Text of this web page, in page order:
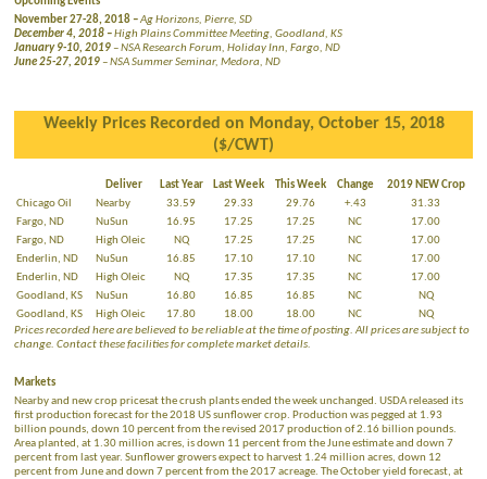
November 27-28, 2018–Ag Horizons, Pierre, SD
December 4, 2018 –High Plains Committee Meeting, Goodland, KS
January 9-10, 2019– NSA Research Forum, Holiday Inn, Fargo, ND
June 25-27, 2019– NSA Summer Seminar, Medora, ND
Weekly Prices Recorded on Monday, October 15, 2018
($/CWT)
Deliver Last Year Last Week This Week Change
2019 NEW Crop
Chicago Oil
Nearby 33.59 29.33 29.76 +.43
31.33
Fargo, ND
NuSun 16.95 17.25 17.25 NC
17.00
Fargo, ND
High Oleic NQ 17.25 17.25 NC
17.00
Enderlin, ND
NuSun 16.85 17.10 17.10 NC
17.00
Enderlin, ND
High Oleic NQ 17.35 17.35 NC
17.00
Goodland, KS
NuSun 16.80 16.85 16.85 NC
NQ
Goodland, KS
High Oleic 17.80 18.00 18.00 NC
NQ
Prices recorded here are believed to be reliable at the time of posting. All prices are subject to
change. Contact these facilities for complete market details.
Markets
Nearby and new crop pricesat the crush plants ended the week unchanged. USDA released its
first production forecast for the 2018 US sunflower crop. Production was pegged at 1.93
billion pounds, down 10 percent from the revised 2017 production of 2.16 billion pounds.
Area planted, at 1.30 million acres, is down 11 percent from the June estimate and down 7
percent from last year. Sunflower growers expect to harvest 1.24 million acres, down 12
percent from June and down 7 percent from the 2017 acreage. The October yield forecast, at